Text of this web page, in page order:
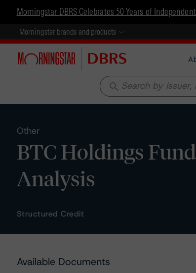
Morningstar DBRS Celebrates 50 Years of
Morningstar brands and products
search
Other
BTC Holdings
Analysis
Structured Credit
Available Documents